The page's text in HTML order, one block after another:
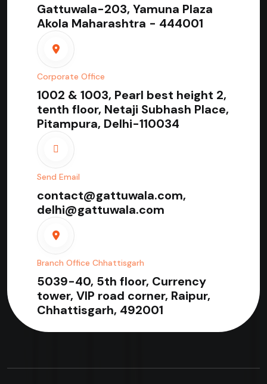
Gattuwala-203, Yamuna Plaza
Akola Maharashtra - 444001
Corporate Office
1002 & 1003, Pearl best height 2,
tenth floor, Netaji Subhash Place,
Pitampura, Delhi-110034
Send Email
contact@gattuwala.com,
delhi@gattuwala.com
Branch Office Chhattisgarh
5039-40, 5th floor, Currency
tower, VIP road corner, Raipur,
Chhattisgarh, 492001